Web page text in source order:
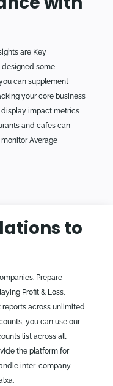
are Key
designed some
can supplement
your core business
impact metrics
and cafes can
Average
to
Prepare
Profit & Loss,
reports across unlimited
you can use our
list across all
the platform for
inter-company